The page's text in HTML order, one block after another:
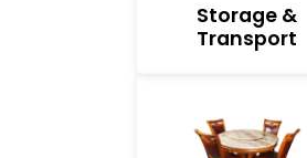
Storage &
Transport